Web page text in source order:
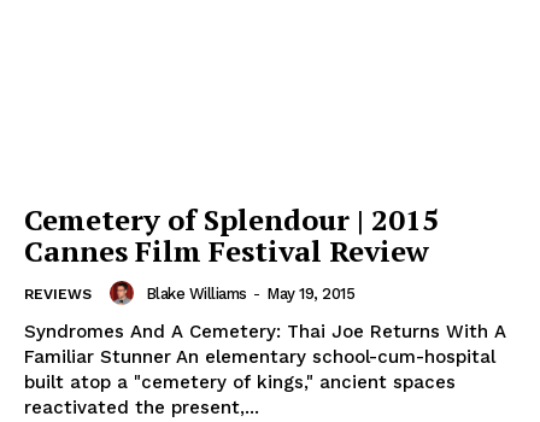
Cemetery of Splendour | 2015
Cannes Film Festival Review
REVIEWS Blake Williams - May 19, 2015
Syndromes And A Cemetery: Thai Joe Returns With A
Familiar Stunner An elementary school-cum-hospital
built atop a "cemetery of kings," ancient spaces
reactivated the present,...